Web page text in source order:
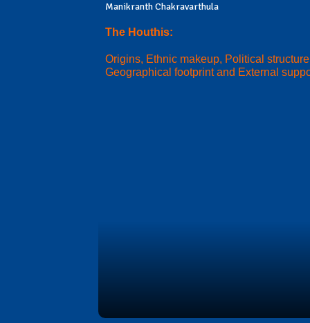
Manikranth Chakravarthula
The Houthis:
Origins, Ethnic makeup, Political
Geographical footprint and External